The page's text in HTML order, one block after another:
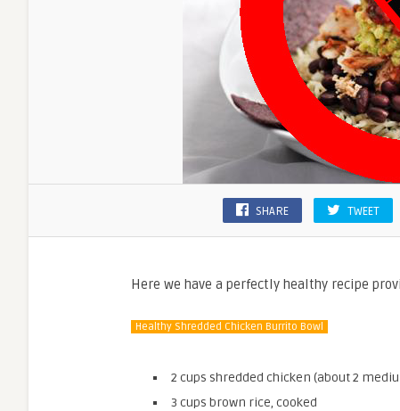
SHARE TWEET
Here we have a perfectly healthy recipe
Healthy Shredded Chicken Burrito Bowl
2 cups shredded chicken (about 2
3 cups brown rice, cooked